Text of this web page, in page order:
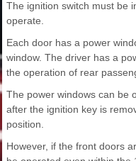
The ignition switch must be
operate.
Each door has a power
window. The driver has a
the operation of rear
The power windows can be
after the ignition key is
position.
However, if the front doors